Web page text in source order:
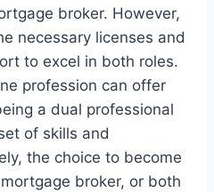
broker. However,
necessary licenses and
to excel in both roles.
profession can offer
a dual professional
of skills and
the choice to become
broker, or both